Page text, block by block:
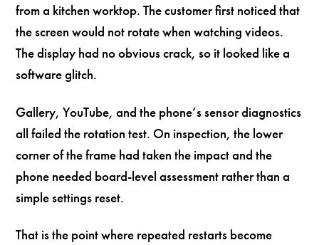
from a kitchen worktop. The customer first noticed that
the screen would not rotate when watching videos.
The display had no obvious crack, so it looked like a
software glitch.
Gallery, YouTube, and the phone’s sensor diagnostics
all failed the rotation test. On inspection, the lower
corner of the frame had taken the impact and the
phone needed board-level assessment rather than a
simple settings reset.
That is the point where repeated restarts become